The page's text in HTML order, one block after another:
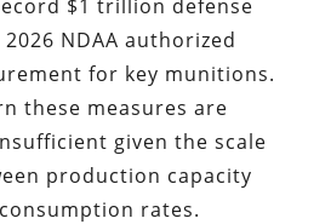
$1 trillion defense
NDAA authorized
for key munitions.
these measures are
given the scale
production capacity
rates.